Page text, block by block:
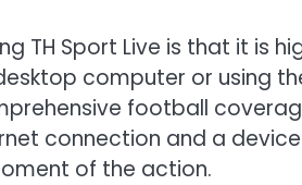
TH Sport Live is that it is
computer or using
football
connection and a
of the action.